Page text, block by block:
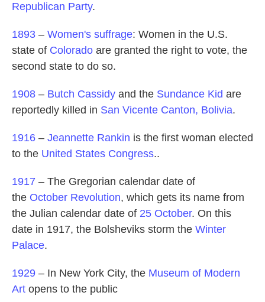
Republican Party.
1893 – Women's suffrage: Women in the U.S.
state of Colorado are granted the right to vote, the
second state to do so.
1908 – Butch Cassidy and the Sundance Kid are
reportedly killed in San Vicente Canton, Bolivia.
1916 – Jeannette Rankin is the first woman elected
to the United States Congress..
1917 – The Gregorian calendar date of
the October Revolution, which gets its name from
the Julian calendar date of 25 October. On this
date in 1917, the Bolsheviks storm the Winter
Palace.
1929 – In New York City, the Museum of Modern
Art opens to the public